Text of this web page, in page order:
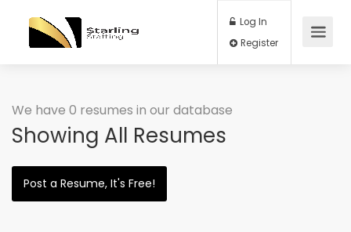
Log In
We have 0 resumes in our database
Showing All Resumes
Post a Resume, It's Free!